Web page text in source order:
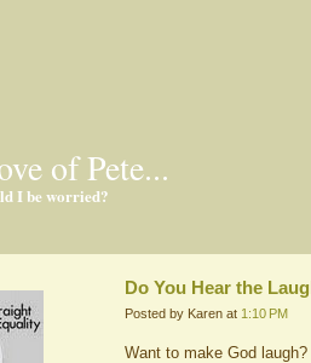
of Pete...
I be worried?
Do You Hear the
Posted by Karen at 1:10 PM
Want to make God